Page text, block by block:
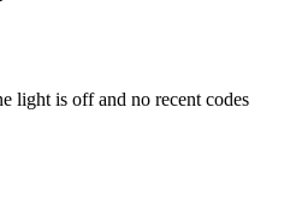
light is off and no recent codes